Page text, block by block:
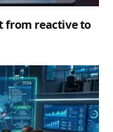
from reactive to